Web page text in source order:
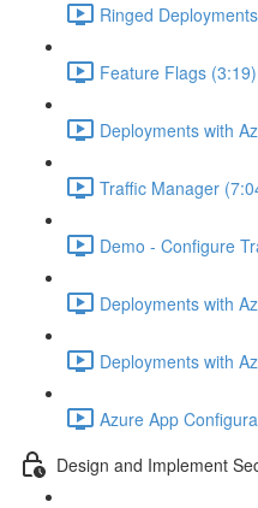
Ringed
Feature Flags (3:19)
Deployments with
Traffic Manager
Demo - Configure
Deployments with
Deployments with
Azure App
Design and Implement